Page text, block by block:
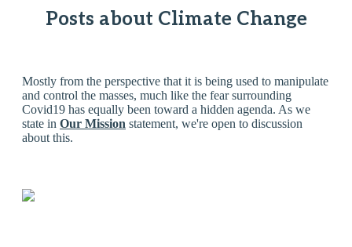
Posts about Climate Change
Mostly from the perspective that it is being used to manipulate
and control the masses, much like the fear surrounding
Covid19 has equally been toward a hidden agenda. As we
state in Our Mission statement, we're open to discussion
about this.